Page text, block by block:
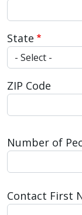
State
ZIP Code
Number of
Contact
Contact First